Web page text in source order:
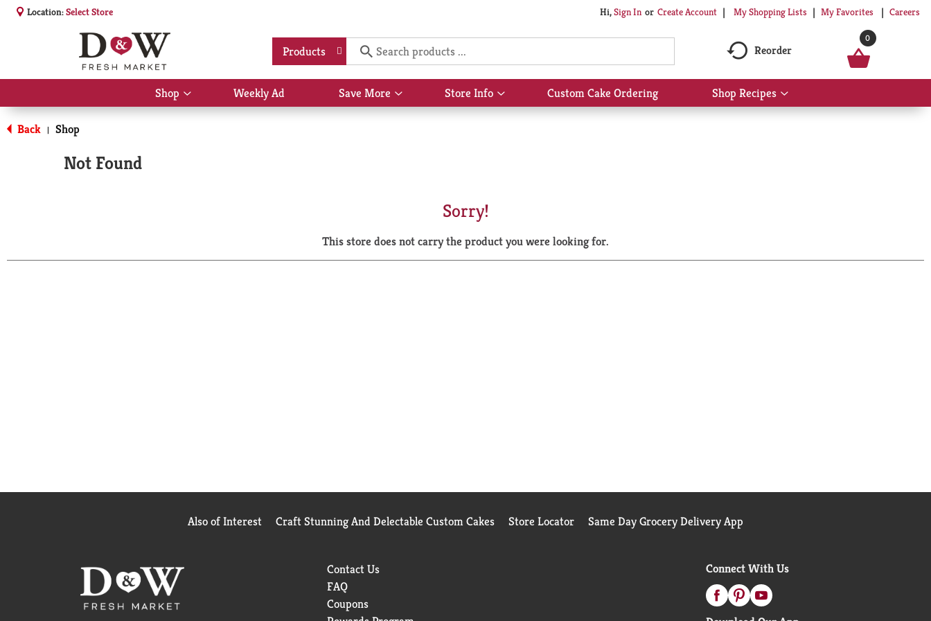
Location:Select Store Hi,Sign In Or Create Account My Shopping Lists My Favorites Careers
Products Reorder
0
Shop
Show
submenu
Weekly Ad Save More
Show
submenu
Store Info
Show
submenu
Custom Cake Ordering Shop Recipes
Show
submenu
Back | Shop
Not Found
Sorry!
This store does not carry the product you were looking for.
Also of Interest Craft Stunning And Delectable Custom Cakes Store Locator Same Day Grocery Delivery App
Contact Us
FAQ
Coupons
Connect With Us